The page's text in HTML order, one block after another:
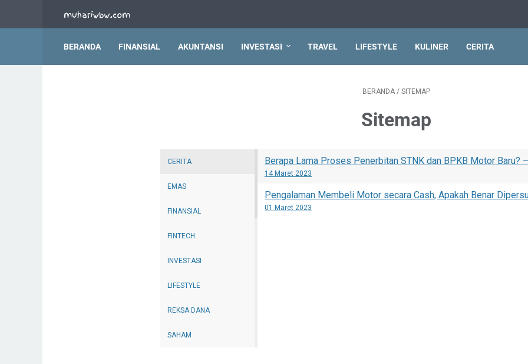
BERANDA FINANSIAL AKUNTANSI INVESTASI TRAVEL LIFESTYLE KULINER CERITA
BERANDA / SITEMAP
Sitemap
CERITA
EMAS
FINANSIAL
FINTECH
INVESTASI
LIFESTYLE
REKSA DANA
SAHAM
Berapa Lama Proses Penerbitan STNK dan BPKB Motor Baru?
14 Maret 2023
Pengalaman Membeli Motor secara Cash, Apakah Benar
01 Maret 2023